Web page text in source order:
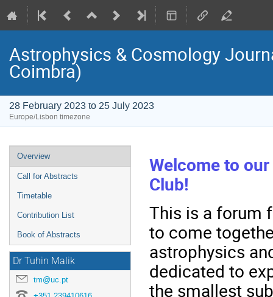
Astrophysics & Cosmology
Coimbra)
28 February 2023 to 25 July 2023
Europe/Lisbon timezone
Event
menu
Overview
Call for Abstracts
Timetable
Contribution List
Book of Abstracts
Dr Tuhin Malik
tm@uc.pt
Welcome to
Club!
This is a forum
to come
astrophysics
dedicated to
the smallest